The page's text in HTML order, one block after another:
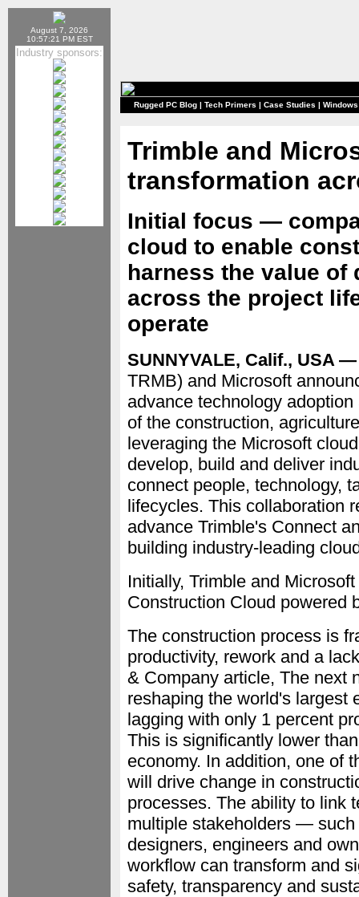
August 7, 2026
10:57:21 PM EST
Industry sponsors:
Rugged PC Blog | Tech Primers | Case Studies |
Trimble and
transformation
Initial focus —
cloud to enable
harness the value
across the project
operate
SUNNYVALE, Calif., USA
TRMB) and Microsoft
advance technology
of the construction,
leveraging the Microsoft
develop, build and deliver
connect people, technology,
lifecycles. This collaboration
advance Trimble's Connect
building industry-leading
Initially, Trimble and
Construction Cloud powered
The construction process is
productivity, rework and a
& Company article, The next
reshaping the world's largest
lagging with only 1 percent
This is significantly lower
economy. In addition, one of
will drive change in
processes. The ability to link
multiple stakeholders —
designers, engineers and
workflow can transform and
safety, transparency and